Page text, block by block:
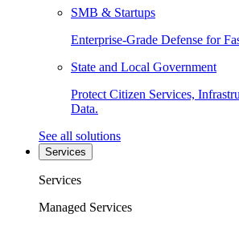
SMB & Startups
Enterprise-Grade Defense for
State and Local Government
Protect Citizen Services,
Data.
See all solutions
Services
Services
Managed Services